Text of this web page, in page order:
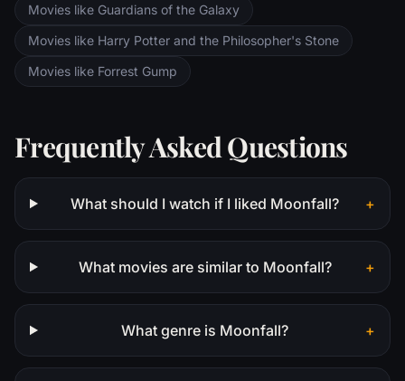
Movies like Guardians of the Galaxy
Movies like Harry Potter and the Philosopher's Stone
Movies like Forrest Gump
Frequently Asked Questions
What should I watch if I liked Moonfall? +
What movies are similar to Moonfall? +
What genre is Moonfall? +